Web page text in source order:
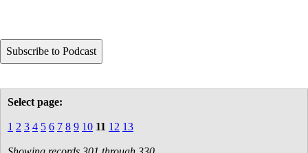
Select page:
1 2 3 4 5 6 7 8 9 10 11 12 13